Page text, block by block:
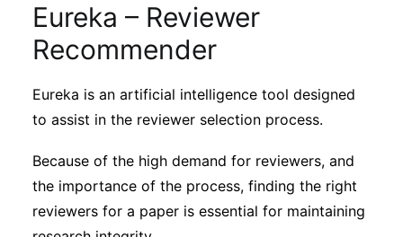
Eureka – Reviewer
Recommender
Eureka is an artificial intelligence tool designed
to assist in the reviewer selection process.
Because of the high demand for reviewers, and
the importance of the process, finding the right
reviewers for a paper is essential for maintaining